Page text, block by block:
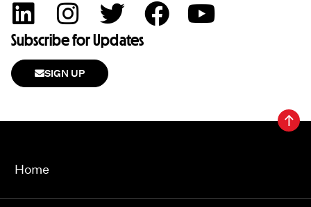
Subscribe for Updates
SIGN UP
Home